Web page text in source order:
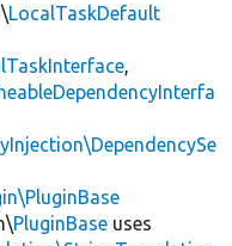
LocalTaskDefault
,
PluginBase uses